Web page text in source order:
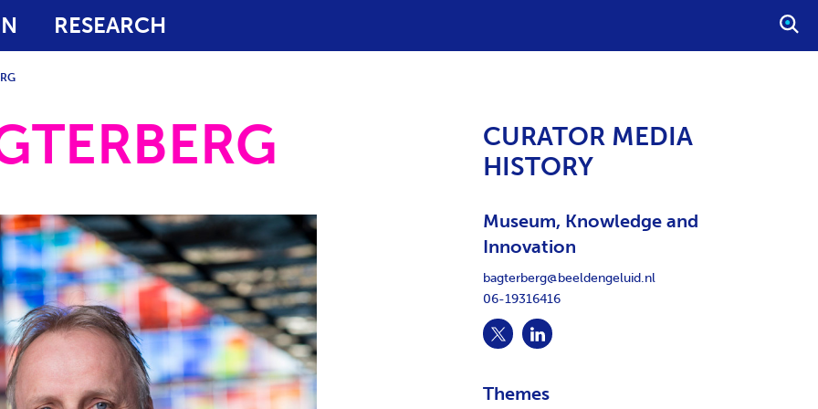
RESEARCH
O
P
CURATOR MEDIA
HISTORY
Museum, Knowledge and
Innovation
bagterberg@beeldengeluid.nl
06-19316416
Themes